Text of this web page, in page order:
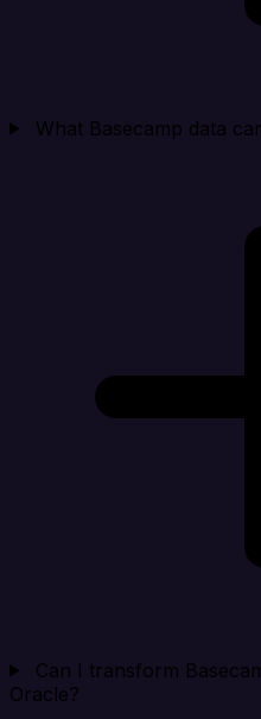
What Basecamp data
Can I transform
Oracle?